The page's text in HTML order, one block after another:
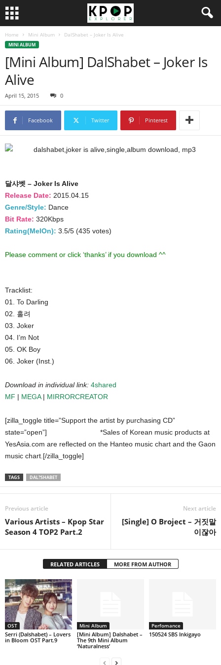
Home Mini Album DalShabet – Joker Is Alive
MINI ALBUM
[Mini Album] DalShabet – Joker Is
Alive
April 15, 2015 0
Facebook Twitter Pinterest
달샤벳 – Joker Is Alive
Release Date: 2015.04.15
Genre/Style: Dance
Bit Rate: 320Kbps
Rating(MelOn): 3.5/5 (435 votes)
Please comment or click ‘thanks’ if you download ^^
Tracklist:
01. To Darling
02. 홀려
03. Joker
04. I’m Not
05. OK Boy
06. Joker (Inst.)
Download in individual link: 4shared
MF | MEGA| MIRRORCREATOR
[zilla_toggle title=”Support the artist by purchasing CD”
state=”open”]
*Sales of Korean music products at
YesAsia.com are reflected on the Hanteo music chart and the Gaon
music chart.[/zilla_toggle]
TAGS DAL?SHABET
Previous article
Various Artists – Kpop Star
Season 4 TOP2 Part.2
Next article
[Single] O Broject – 거짓말
이잖아
RELATED ARTICLES MORE FROM AUTHOR
OST
Serri (Dalshabet) – Lovers
in Bloom OST Part.9
Mini Album
[Mini Album] Dalshabet –
The 9th Mini Album
‘Naturalness’
Perfomance
150524 SBS Inkigayo